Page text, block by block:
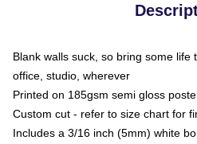
Blank walls suck, so bring some life
office, studio, wherever
Printed on 185gsm semi gloss
Custom cut - refer to size chart for
Includes a 3/16 inch (5mm) white